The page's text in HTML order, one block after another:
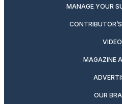
MANAGE YOUR
MAGAZINE
OUR